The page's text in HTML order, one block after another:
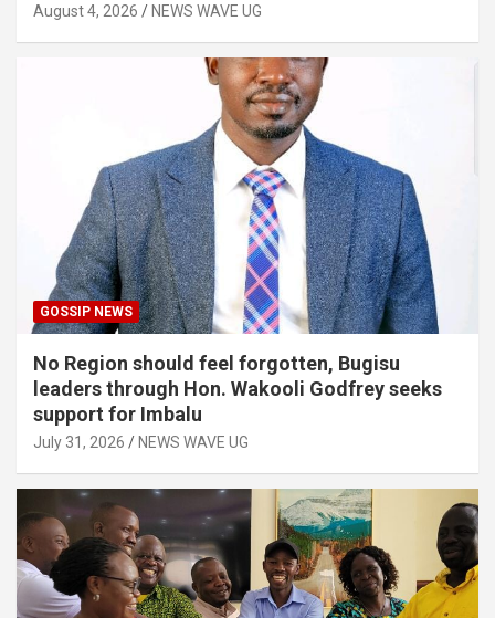
August 4, 2026 NEWS WAVE UG
GOSSIP NEWS
No Region should feel forgotten, Bugisu
leaders through Hon. Wakooli Godfrey seeks
support for Imbalu
July 31, 2026 NEWS WAVE UG